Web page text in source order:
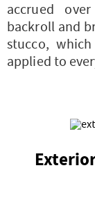
accrued
backroll and
stucco,
applied to